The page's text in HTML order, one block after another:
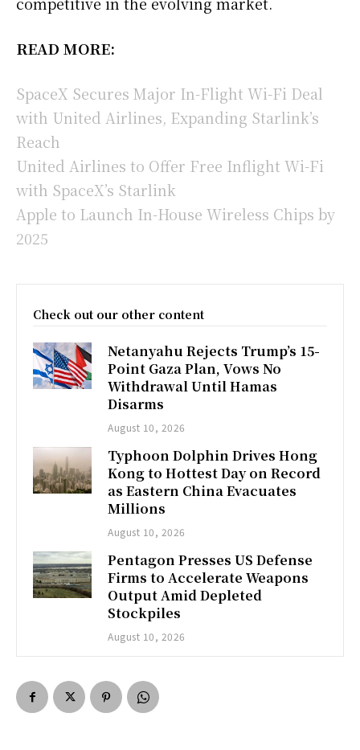
READ MORE:
SpaceX Secures Major In-Flight Wi-Fi Deal
with United Airlines, Expanding Starlink’s
Reach
United Airlines to Offer Free Inflight Wi-Fi
with SpaceX’s Starlink
Apple to Launch In-House Wireless Chips by
2025
Check out our other content
Netanyahu Rejects Trump’s 15-
Point Gaza Plan, Vows No
Withdrawal Until Hamas
Disarms
August 10, 2026
Typhoon Dolphin Drives Hong
Kong to Hottest Day on Record
as Eastern China Evacuates
Millions
August 10, 2026
Pentagon Presses US Defense
Firms to Accelerate Weapons
Output Amid Depleted
Stockpiles
August 10, 2026